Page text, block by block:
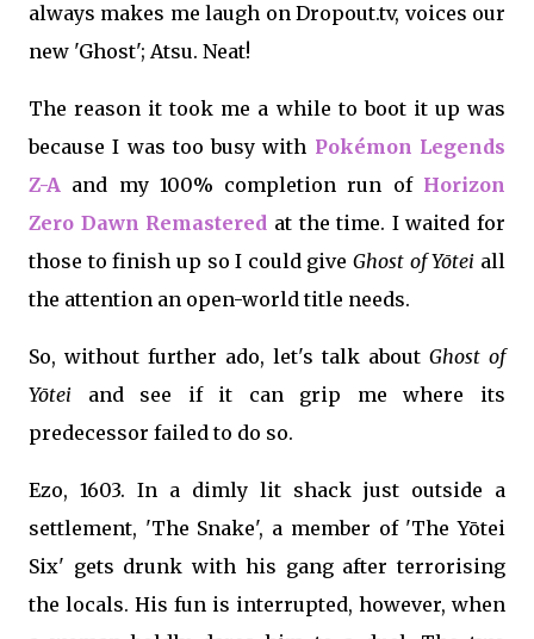
always makes me laugh on Dropout.tv, voices our
new 'Ghost'; Atsu. Neat!
The reason it took me a while to boot it up was
because I was too busy with Pokémon Legends
Z-A and my 100% completion run of Horizon
Zero Dawn Remastered at the time. I waited for
those to finish up so I could giveGhost of Yōtei all
the attention an open-world title needs.
So, without further ado, let's talk about Ghost of
Yōtei and see if it can grip me where its
predecessor failed to do so.
Ezo, 1603. In a dimly lit shack just outside a
settlement, 'The Snake', a member of 'The Yōtei
Six' gets drunk with his gang after terrorising
the locals. His fun is interrupted, however, when